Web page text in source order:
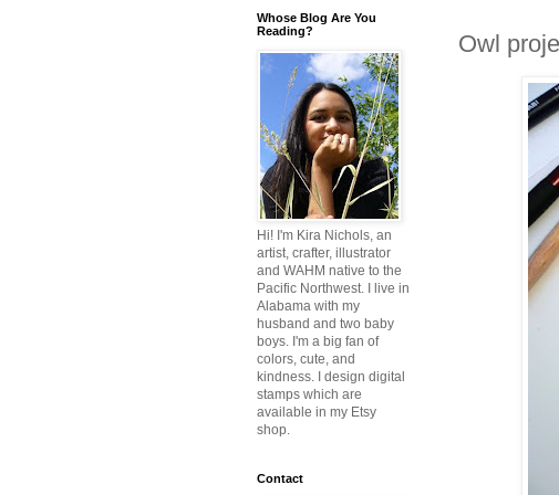
Owl
Whose Blog Are You
Reading?
Hi! I'm Kira Nichols, an
artist, crafter, illustrator
and WAHM native to the
Pacific Northwest. I live in
Alabama with my
husband and two baby
boys. I'm a big fan of
colors, cute, and
kindness. I design digital
stamps which are
available in my Etsy
shop.
Contact